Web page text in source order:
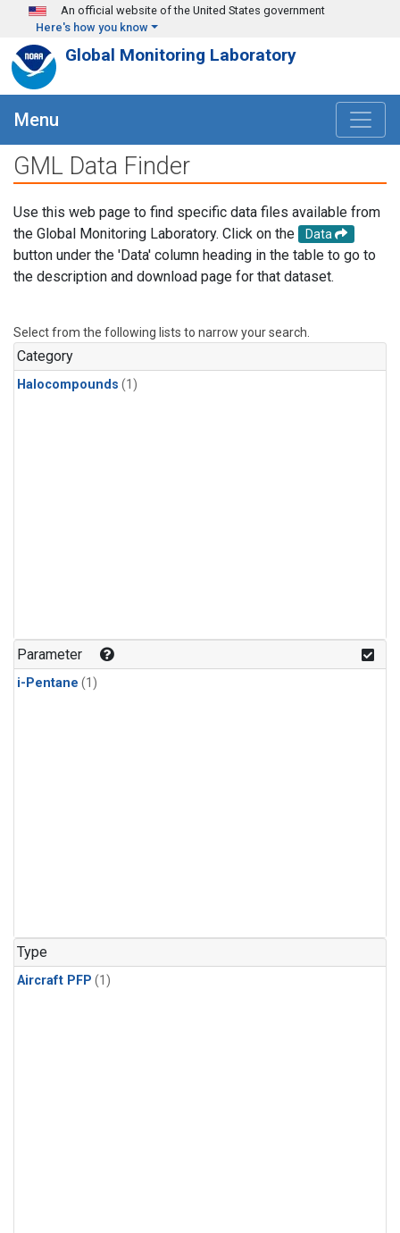
Skip to main content
An official website of the United States government
Here's how you know
Global Monitoring Laboratory
Menu
GML Data Finder
Use this web page to find specific data files available from
the Global Monitoring Laboratory. Click on the
Data
button under the 'Data' column heading in the table to go to
the description and download page for that dataset.
Select from the following lists to narrow your search.
Category
Halocompounds (1)
Parameter
i-Pentane (1)
Type
Aircraft PFP (1)